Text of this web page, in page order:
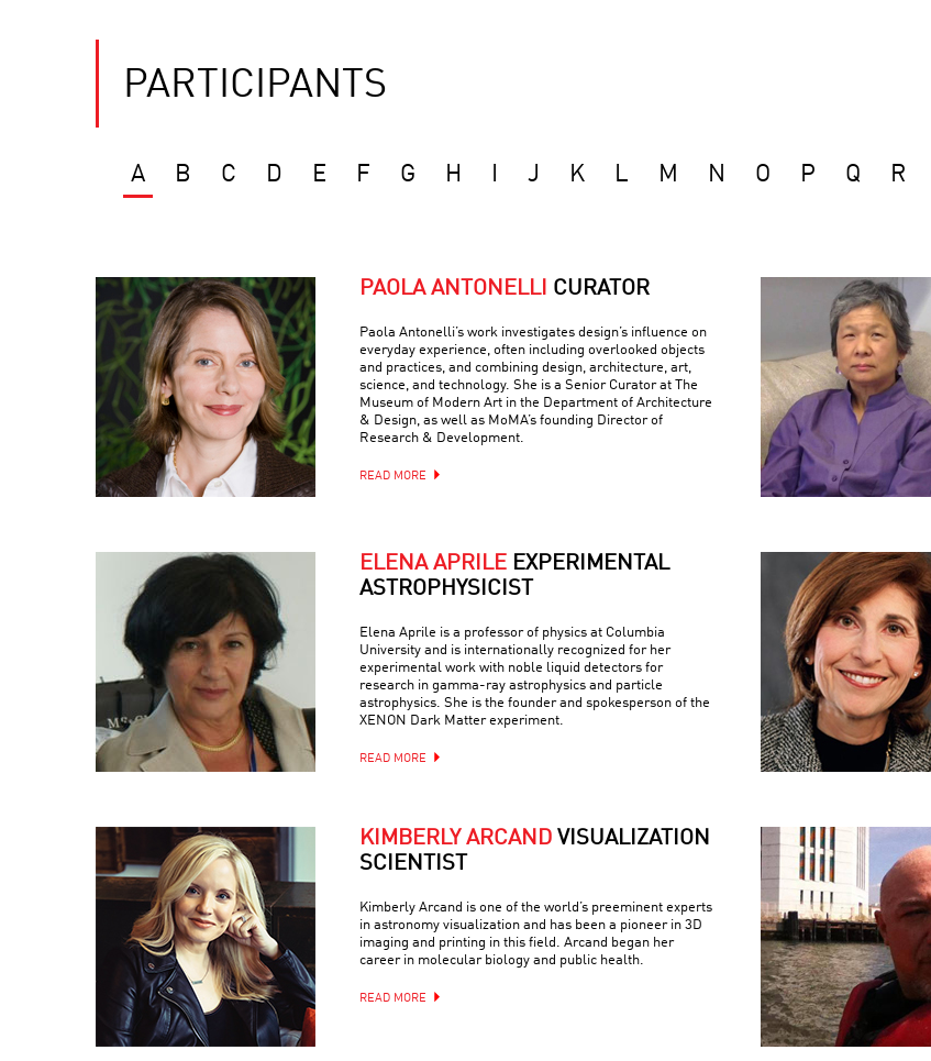
PARTICIPANTS
A B C D E F G H J K L M N O P Q R
PAOLA ANTONELLI CURATOR
Paola Antonelli’s work investigates design’s influence on
everyday experience, often including overlooked objects
and practices, and combining design, architecture, art,
science, and technology. She is a Senior Curator at The
Museum of Modern Art in the Department of Architecture
& Design, as well as MoMA’s founding Director of
Research & Development.
READ MORE
ELENA APRILE EXPERIMENTAL
ASTROPHYSICIST
Elena Aprile is a professor of physics at Columbia
University and is internationally recognized for her
experimental work with noble liquid detectors for
research in gamma-ray astrophysics and particle
astrophysics. She is the founder and spokesperson of the
XENON Dark Matter experiment.
READ MORE
KIMBERLY ARCAND VISUALIZATION
SCIENTIST
Kimberly Arcand is one of the world’s preeminent experts
in astronomy visualization and has been a pioneer in 3D
imaging and printing in this field. Arcand began her
career in molecular biology and public health.
READ MORE